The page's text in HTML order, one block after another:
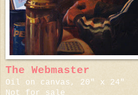
The Webmaster
Oil on canvas, 20" x 24"
Not for sale